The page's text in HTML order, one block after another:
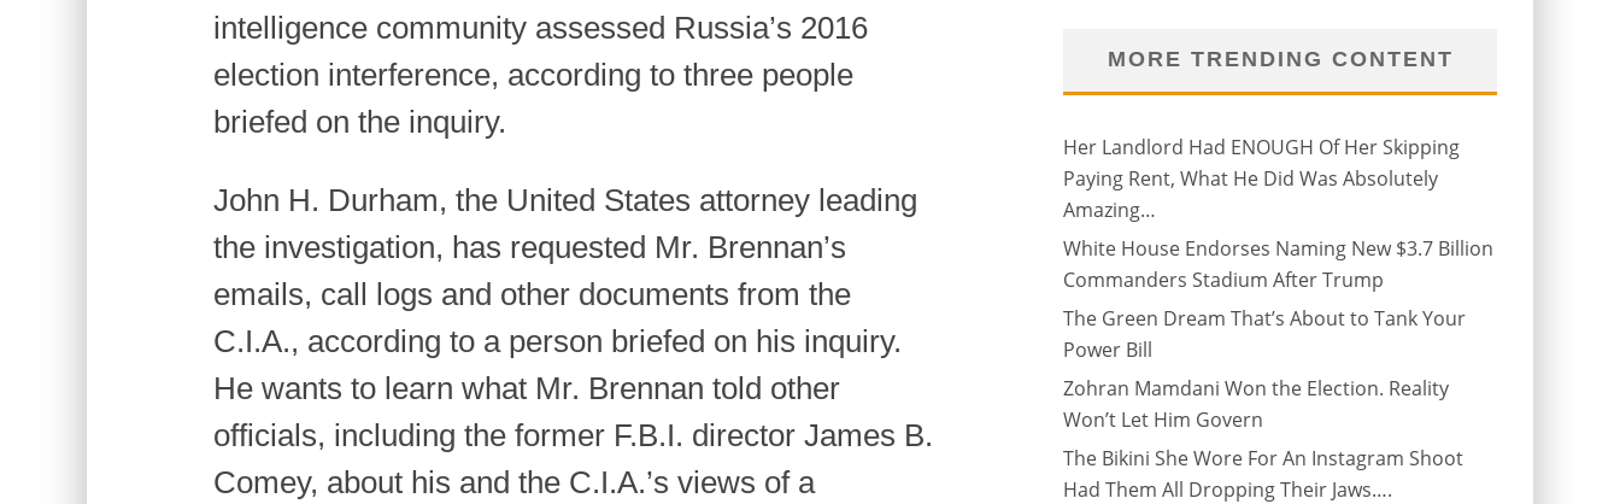
intelligence community assessed Russia’s 2016
election interference, according to three people
briefed on the inquiry.
John H. Durham, the United States attorney leading
the investigation, has requested Mr. Brennan’s
emails, call logs and other documents from the
C.I.A., according to a person briefed on his inquiry.
He wants to learn what Mr. Brennan told other
officials, including the former F.B.I. director James B.
Comey, about his and the C.I.A.’s views of a
MORE TRENDING CONTENT
Her Landlord Had ENOUGH Of Her Skipping
Paying Rent, What He Did Was Absolutely
Amazing…
White House Endorses Naming New $3.7 Billion
Commanders Stadium After Trump
The Green Dream That’s About to Tank Your
Power Bill
Zohran Mamdani Won the Election. Reality
Won’t Let Him Govern
The Bikini She Wore For An Instagram Shoot
Had Them All Dropping Their Jaws….